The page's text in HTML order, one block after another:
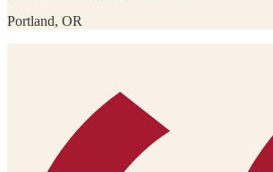
Portland, OR